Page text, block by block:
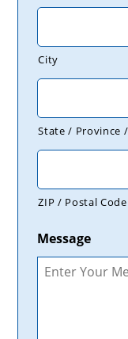
City
State / Province
ZIP / Postal Code
Message